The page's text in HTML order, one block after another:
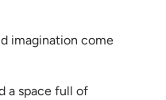
imagination come
a space full of